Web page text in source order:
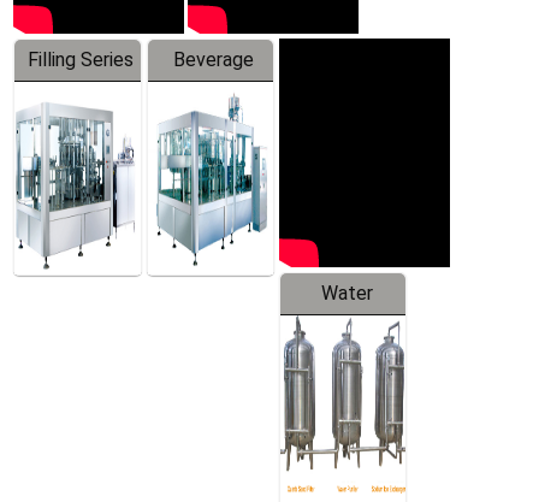
Filling Series
Beverage
Machine
Water
Treatment
Equipment